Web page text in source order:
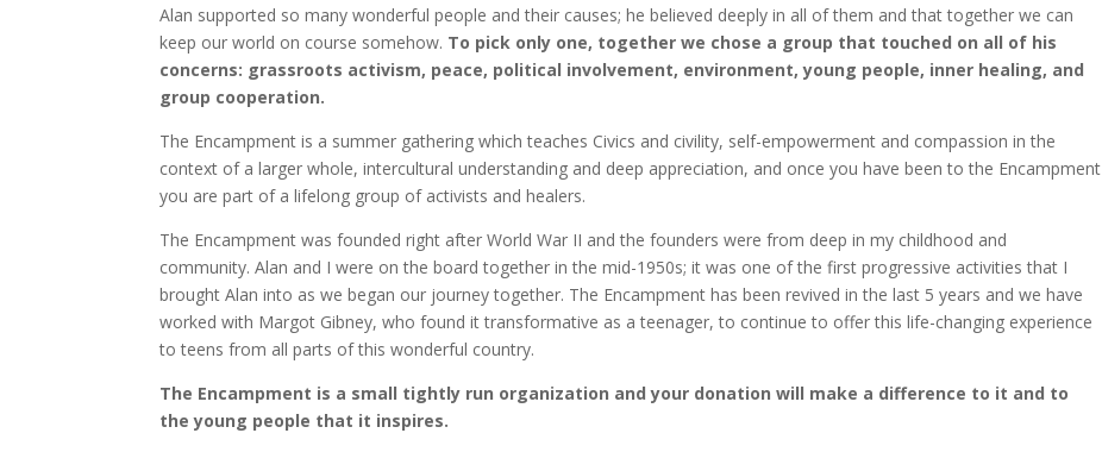
Alan supported so many wonderful people and their causes; he believed deeply in all of them and that together we can
keep our world on course somehow. To pick only one, together we chose a group that touched on all of his
concerns: grassroots activism, peace, political involvement, environment, young people, inner healing, and
group cooperation.
The Encampment is a summer gathering which teaches Civics and civility, self-empowerment and compassion in the
context of a larger whole, intercultural understanding and deep appreciation, and once you have been to the Encampment
you are part of a lifelong group of activists and healers.
The Encampment was founded right after World War II and the founders were from deep in my childhood and
community. Alan and I were on the board together in the mid-1950s; it was one of the first progressive activities that I
brought Alan into as we began our journey together. The Encampment has been revived in the last 5 years and we have
worked with Margot Gibney, who found it transformative as a teenager, to continue to offer this life-changing experience
to teens from all parts of this wonderful country.
The Encampment is a small tightly run organization and your donation will make a difference to it and to
the young people that it inspires.